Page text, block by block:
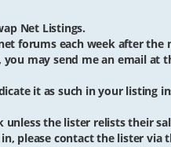
Net Listings.
forums each week after the
may send me an email at
it as such in your listing
the lister relists their
please contact the lister